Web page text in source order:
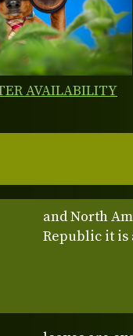
and North
Republic it is
AVAILABILITY